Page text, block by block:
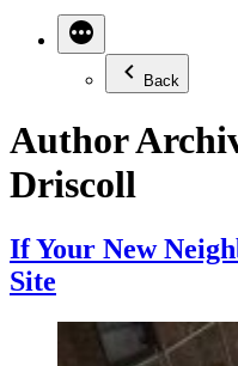
Back
Author
Driscoll
If Your New
Site